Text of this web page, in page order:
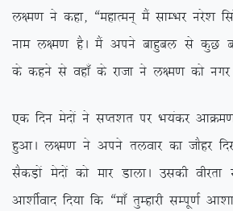
y{e.k us dgk] ßegkReu~ eSa lkEHkj ujs’k
uke y{e.k gSA eSa vius ckgqcy ls dqN
ds dgus ls ogk¡ ds jktk us y{e.k dks
,d fnu esnksa us lIr’kr ij Hk;adj
gqvkA y{e.k us vius ryokj dk tkSgj
lSdM+ksa esnksa dks ekj MkykA mldh
vk’khZokn fn;k fd ßek¡ rqEgkjh lEiw.kZ